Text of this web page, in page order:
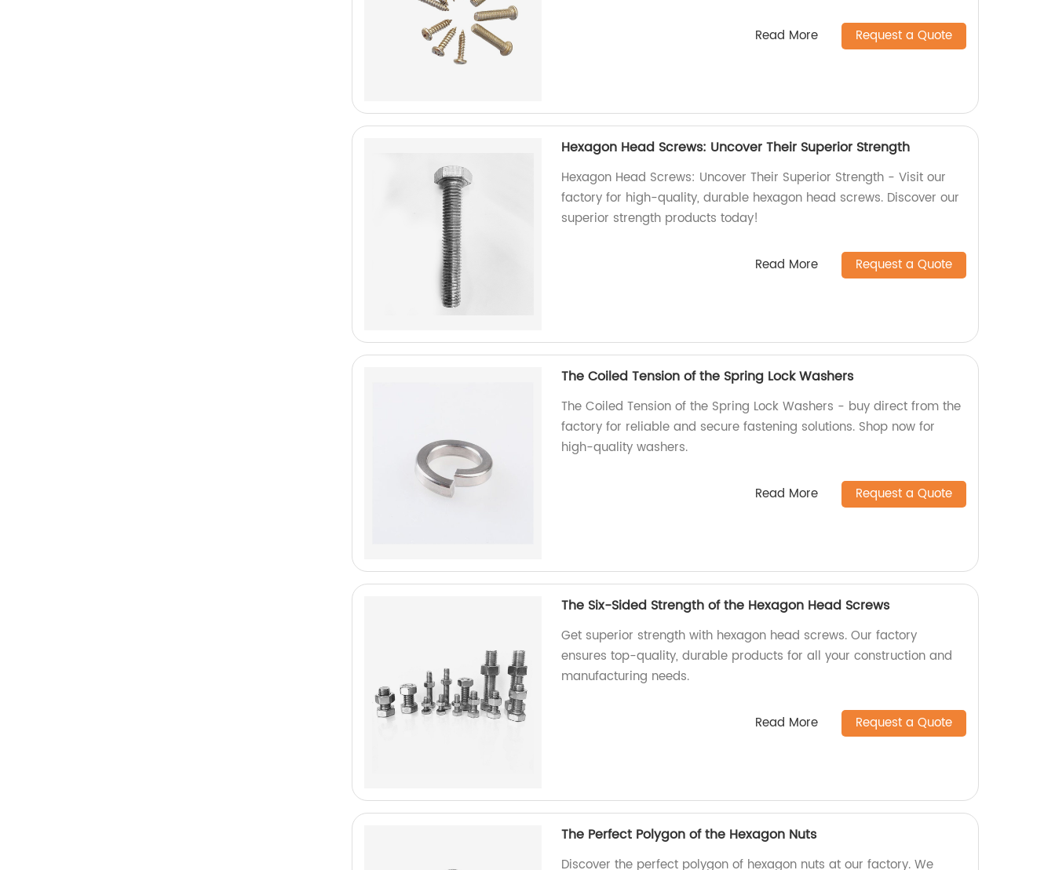
Read More Request a Quote
Hexagon Head Screws: Uncover Their Superior Strength
Hexagon Head Screws: Uncover Their Superior Strength - Visit our
factory for high-quality, durable hexagon head screws. Discover our
superior strength products today!
Read More Request a Quote
The Coiled Tension of the Spring Lock Washers
The Coiled Tension of the Spring Lock Washers - buy direct from the
factory for reliable and secure fastening solutions. Shop now for
high-quality washers.
Read More Request a Quote
The Six-Sided Strength of the Hexagon Head Screws
Get superior strength with hexagon head screws. Our factory
ensures top-quality, durable products for all your construction and
manufacturing needs.
Read More Request a Quote
The Perfect Polygon of the Hexagon Nuts
Discover the perfect polygon of hexagon nuts at our factory. We